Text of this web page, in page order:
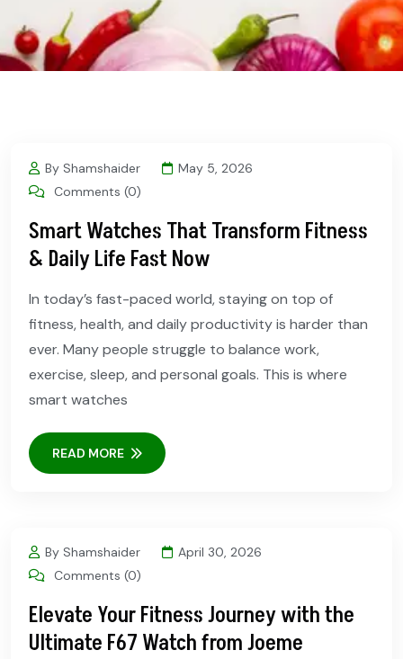
By Shamshaider
May 5, 2026
Comments (0)
Smart Watches That Transform Fitness
& Daily Life Fast Now
In today’s fast-paced world, staying on top of
fitness, health, and daily productivity is harder than
ever. Many people struggle to balance work,
exercise, sleep, and personal goals. This is where
smart watches
READ MORE
By Shamshaider
April 30, 2026
Comments (0)
Elevate Your Fitness Journey with the
Ultimate F67 Watch from Joeme